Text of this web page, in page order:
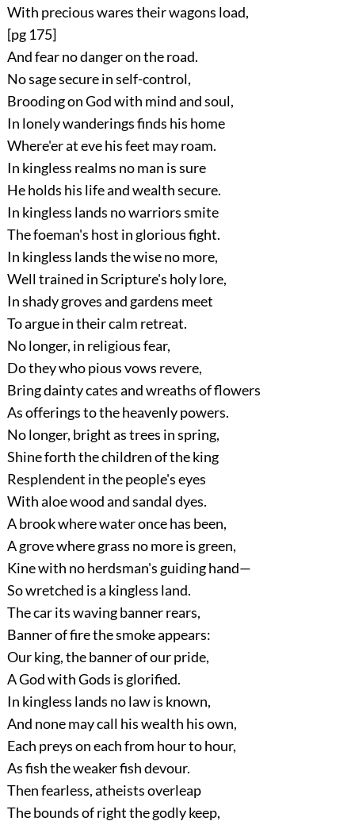
With precious wares their wagons load,
[pg 175]
And fear no danger on the road.
No sage secure in self-control,
Brooding on God with mind and soul,
In lonely wanderings finds his home
Where'er at eve his feet may roam.
In kingless realms no man is sure
He holds his life and wealth secure.
In kingless lands no warriors smite
The foeman's host in glorious fight.
In kingless lands the wise no more,
Well trained in Scripture's holy lore,
In shady groves and gardens meet
To argue in their calm retreat.
No longer, in religious fear,
Do they who pious vows revere,
Bring dainty cates and wreaths of flowers
As offerings to the heavenly powers.
No longer, bright as trees in spring,
Shine forth the children of the king
Resplendent in the people's eyes
With aloe wood and sandal dyes.
A brook where water once has been,
A grove where grass no more is green,
Kine with no herdsman's guiding hand—
So wretched is a kingless land.
The car its waving banner rears,
Banner of fire the smoke appears:
Our king, the banner of our pride,
A God with Gods is glorified.
In kingless lands no law is known,
And none may call his wealth his own,
Each preys on each from hour to hour,
As fish the weaker fish devour.
Then fearless, atheists overleap
The bounds of right the godly keep,